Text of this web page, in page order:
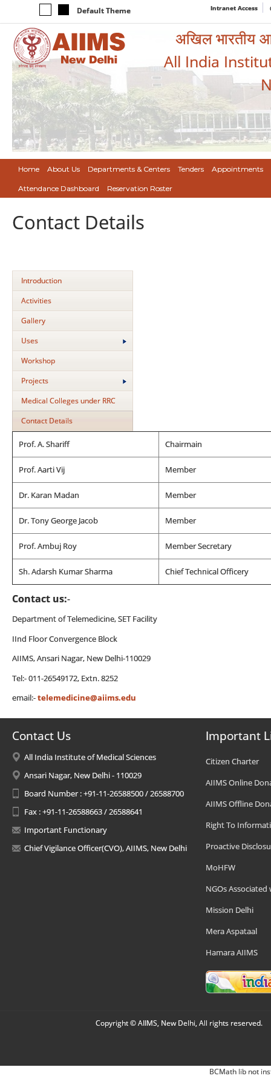
Default Theme Intranet Access
अखिल भारतीय
All India
Home About Us Departments & Centers Tenders Appointments
Attendance Dashboard Reservation Roster
Contact Details
Introduction
Activities
Gallery
Uses
Workshop
Projects
Medical Colleges under RRC
Contact Details
Prof. A. Shariff Chairmain
Prof. Aarti Vij Member
Dr. Karan Madan Member
Dr. Tony George Jacob Member
Prof. Ambuj Roy Member Secretary
Sh. Adarsh Kumar Sharma Chief Technical Officery
Contact us:-
Department of Telemedicine, SET Facility
IInd Floor Convergence Block
AIIMS, Ansari Nagar, New Delhi-110029
Tel:- 011-26549172, Extn. 8252
email:-telemedicine@aiims.edu
Contact Us
All India Institute of Medical Sciences
Ansari Nagar, New Delhi - 110029
Board Number : +91-11-26588500 / 26588700
Fax : +91-11-26588663 / 26588641
Important Functionary
Chief Vigilance Officer(CVO), AIIMS, New Delhi
Important
Citizen Charter
AIIMS Online
AIIMS Offline
Right To
Proactive
MoHFW
NGOs Associated
Mission Delhi
Mera Aspataal
Hamara AIIMS
Copyright © AIIMS, New Delhi, All rights reserved.
BCMath lib not